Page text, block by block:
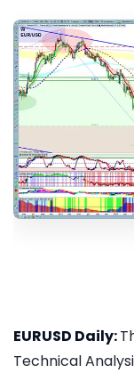
EURUSD Daily:
Technical